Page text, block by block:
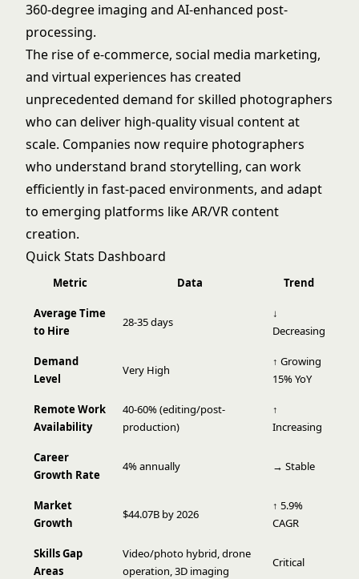
360-degree imaging and AI-enhanced post-
processing.
The rise of e-commerce, social media marketing,
and virtual experiences has created
unprecedented demand for skilled photographers
who can deliver high-quality visual content at
scale. Companies now require photographers
who understand brand storytelling, can work
efficiently in fast-paced environments, and adapt
to emerging platforms like AR/VR content
creation.
Quick Stats Dashboard
Metric Data Trend
Average Time
to Hire
28-35 days
↓
Decreasing
Demand
Level
Very High
↑ Growing
15% YoY
Remote Work
Availability
40-60% (editing/post-
production)
↑
Increasing
Career
Growth Rate
4% annually → Stable
Market
Growth
$44.07B by 2026
↑ 5.9%
CAGR
Skills Gap
Areas
Video/photo hybrid, drone
operation, 3D imaging
Critical